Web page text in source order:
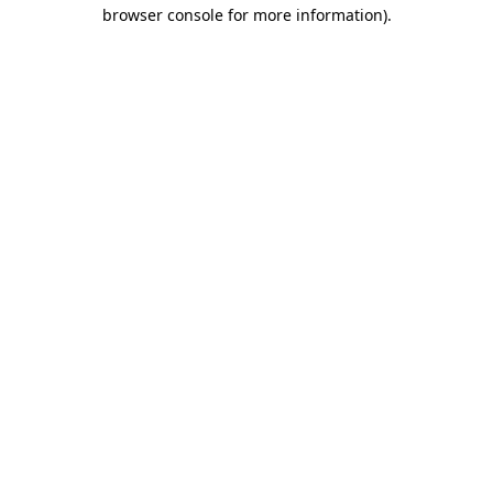
browser console for more information).